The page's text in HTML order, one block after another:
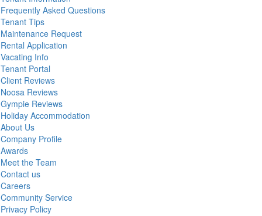
Frequently Asked Questions
Tenant Tips
Maintenance Request
Rental Application
Vacating Info
Tenant Portal
Client Reviews
Noosa Reviews
Gympie Reviews
Holiday Accommodation
About Us
Company Profile
Awards
Meet the Team
Contact us
Careers
Community Service
Privacy Policy